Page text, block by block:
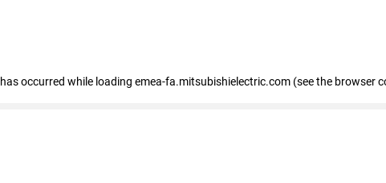
occurred while loading emea-fa.mitsubishielectric.com (see the browser